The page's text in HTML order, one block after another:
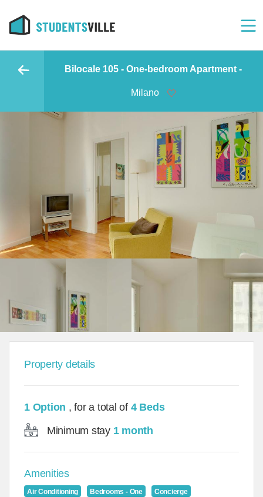
Bilocale 105 - One-bedroom Apartment -
Milano
Property details
1 Option , for a total of 4 Beds
Minimum stay 1 month
Amenities
Air Conditioning Bedrooms - One
Concierge